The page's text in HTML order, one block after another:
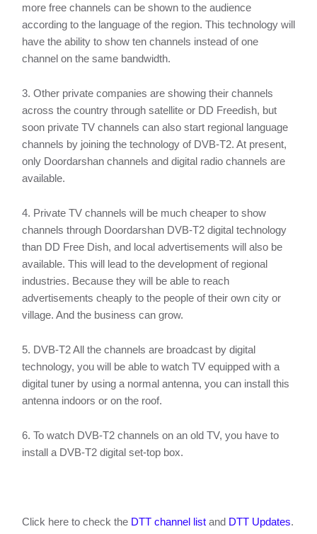
more free channels can be shown to the audience
according to the language of the region. This technology will
have the ability to show ten channels instead of one
channel on the same bandwidth.
3. Other private companies are showing their channels
across the country through satellite or DD Freedish, but
soon private TV channels can also start regional language
channels by joining the technology of DVB-T2. At present,
only Doordarshan channels and digital radio channels are
available.
4. Private TV channels will be much cheaper to show
channels through Doordarshan DVB-T2 digital technology
than DD Free Dish, and local advertisements will also be
available. This will lead to the development of regional
industries. Because they will be able to reach
advertisements cheaply to the people of their own city or
village. And the business can grow.
5. DVB-T2 All the channels are broadcast by digital
technology, you will be able to watch TV equipped with a
digital tuner by using a normal antenna, you can install this
antenna indoors or on the roof.
6. To watch DVB-T2 channels on an old TV, you have to
install a DVB-T2 digital set-top box.
Click here to check the DTT channel list and DTT Updates.